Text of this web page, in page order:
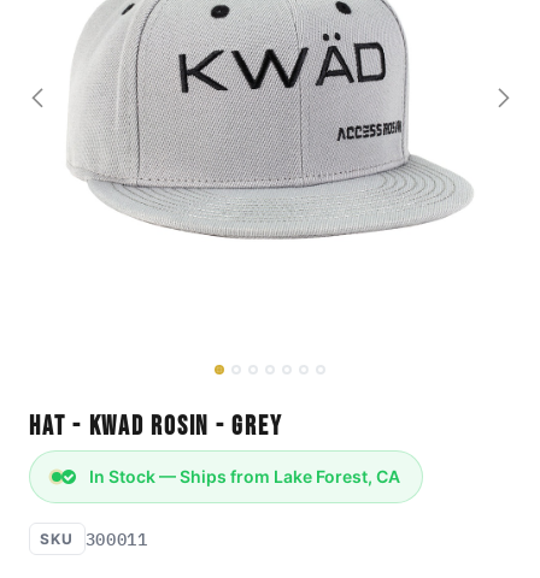
Hat - KWAD Rosin - Grey
In Stock — Ships from Lake Forest, CA
SKU 300011